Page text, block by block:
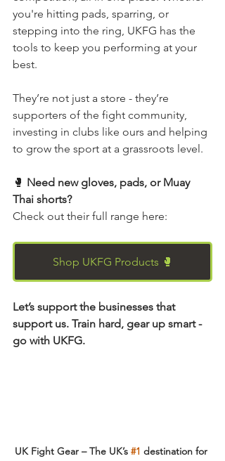
you're hitting pads, sparring, or
stepping into the ring, UKFG has the
tools to keep you performing at your
best.
They’re not just a store - they’re
supporters of the fight community,
investing in clubs like ours and helping
to grow the sport at a grassroots level.
🥊 Need new gloves, pads, or Muay
Thai shorts?
Check out their full range here:
Shop UKFG Products 🥊
Let’s support the businesses that
support us. Train hard, gear up smart -
go with UKFG.
UK Fight Gear – The UK’s #1 destination for